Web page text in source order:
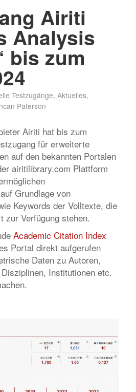
Airiti
Analysis
bis zum
Testzugänge, Aktuelles,
Paterson
Airiti hat bis zum
für erweiterte
auf den bekannten Portalen
airitilibrary.com Plattform
Grundlage von
Keywords der Volltexte, die
zur Verfügung stehen.
Academic Citation Index
Portal direkt aufgerufen
Daten zu Autoren,
Institutionen etc.